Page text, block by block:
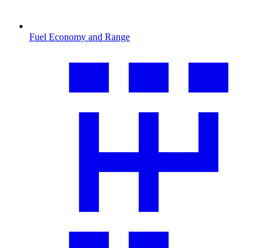
Fuel Economy and Range